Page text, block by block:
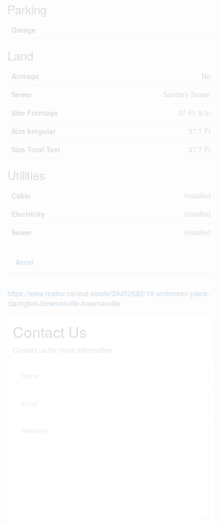
Parking
Garage
Land
Acreage
No
Sewer
Sanitary Sewer
Size Frontage
37 Ft ,8 In
Size Irregular
37.7 Ft
Size Total Text
37.7 Ft
Utilities
Cable
Installed
Electricity
Installed
Sewer
Installed
Aerial
https://www.realtor.ca/real-estate/29452682/19-ambereen-place-
clarington-bowmanville-bowmanville
Contact Us
Contact us for more information